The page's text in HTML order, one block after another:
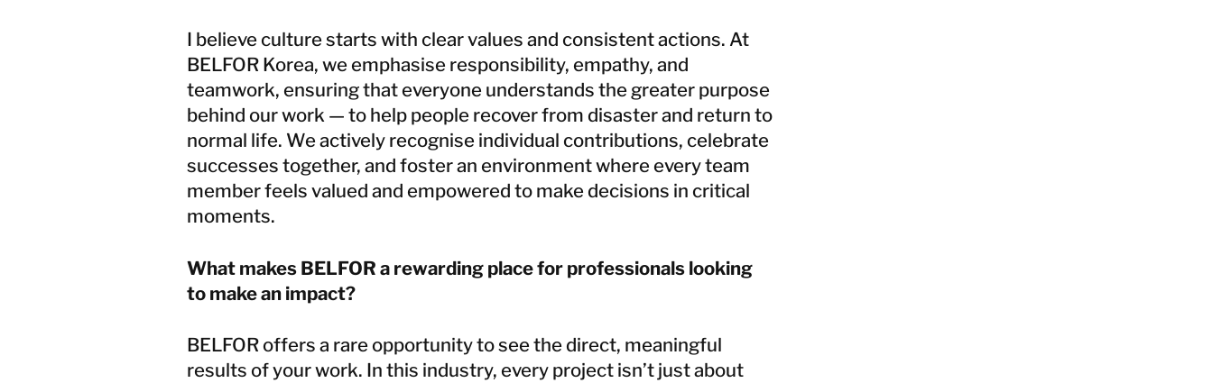
I believe culture starts with clear values and consistent actions. At
BELFOR Korea, we emphasise responsibility, empathy, and
teamwork, ensuring that everyone understands the greater purpose
behind our work — to help people recover from disaster and return to
normal life. We actively recognise individual contributions, celebrate
successes together, and foster an environment where every team
member feels valued and empowered to make decisions in critical
moments.
What makes BELFOR a rewarding place for professionals looking
to make an impact?
BELFOR offers a rare opportunity to see the direct, meaningful
results of your work. In this industry, every project isn’t just about